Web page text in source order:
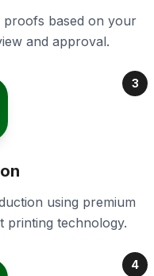
proofs based on your
and approval.
3
using premium
printing technology.
4